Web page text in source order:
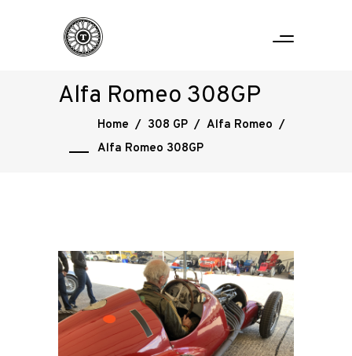
Alfa Romeo 308GP
Home / 308 GP / Alfa Romeo /
Alfa Romeo 308GP